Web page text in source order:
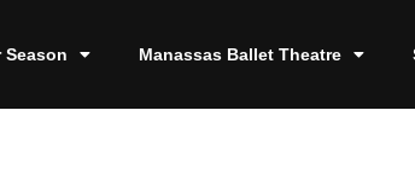
Season Manassas Ballet Theatre